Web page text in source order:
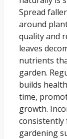
Spread
around
quality and
leaves
nutrients
garden.
builds
time,
growth.
consistently
gardening